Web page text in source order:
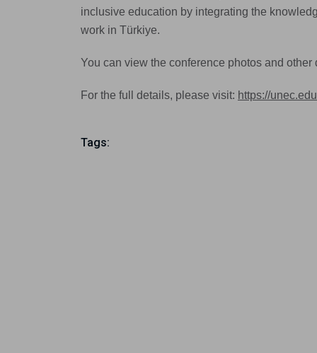
inclusive education by integrating the
work in Türkiye.
You can view the conference photos and other
For the full details, please visit: https://
Tags: